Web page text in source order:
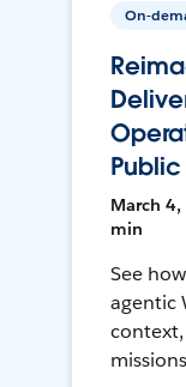
On-
March 4,
min
See
agentic